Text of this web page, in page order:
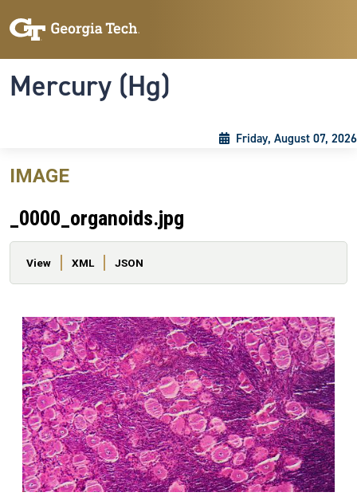
Mercury (Hg)
Friday, August 07, 2026
IMAGE
_0000_organoids.jpg
Primary tabs
View XML JSON